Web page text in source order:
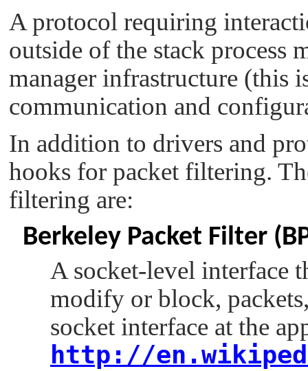
A protocol requiring
outside of the stack process
manager infrastructure (this
communication and
In addition to drivers and
hooks for packet filtering.
filtering are:
Berkeley Packet Filter
A socket-level interface
modify or block,
socket interface at the
http://